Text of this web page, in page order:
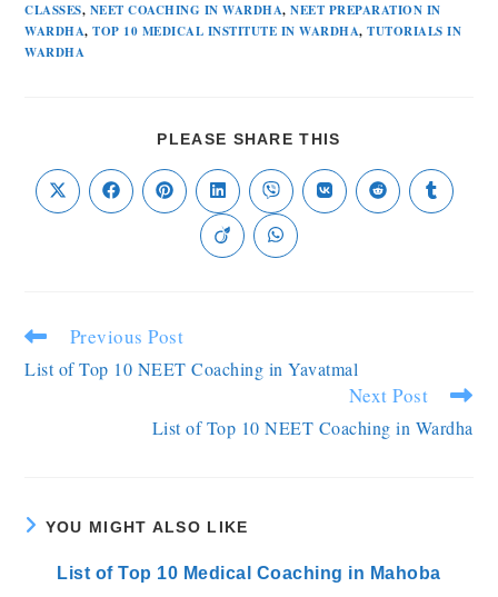
CLASSES, NEET COACHING IN WARDHA, NEET PREPARATION IN
WARDHA, TOP 10 MEDICAL INSTITUTE IN WARDHA, TUTORIALS IN
WARDHA
PLEASE SHARE THIS
Previous Post
List of Top 10 NEET Coaching in Yavatmal
Next Post
List of Top 10 NEET Coaching in Wardha
YOU MIGHT ALSO LIKE
List of Top 10 Medical Coaching in Mahoba